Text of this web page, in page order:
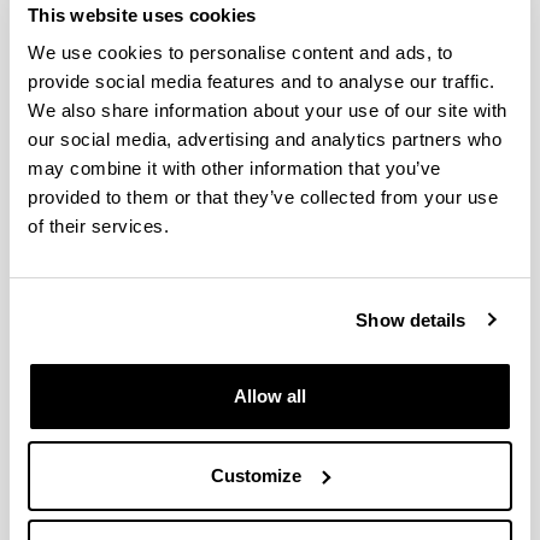
This website uses cookies
We use cookies to personalise content and ads, to
provide social media features and to analyse our traffic.
We also share information about your use of our site with
our social media, advertising and analytics partners who
may combine it with other information that you’ve
provided to them or that they’ve collected from your use
of their services.
Show details
Allow all
Customize
(from 2004 on)
Production of Furanic Biofuels with
Zeolite and Metal Oxide
Bifunctional Catalysts for Energy-
and Product-Driven Biorefineries
J. Requies, I. Agirre, A. Iriondo
Production of Biofuels and Chemicals with Bifunctional
Catalysts
Publishing city and/or Editorial:
Volume: